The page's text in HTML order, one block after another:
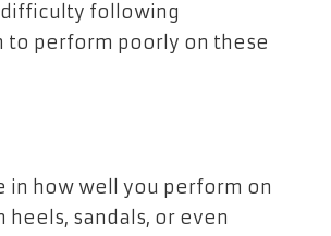
difficulty following
to perform poorly on these
in how well you perform on
sandals, or even